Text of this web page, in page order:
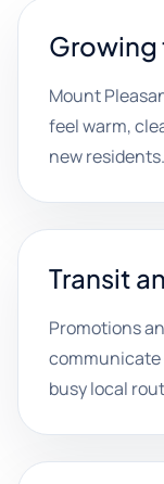
Growing
Mount
feel warm,
new residents.
Transit
Promotions
communicate
busy local